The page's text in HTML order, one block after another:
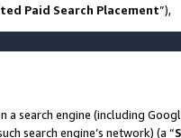
Paid Search Placement”),
search engine (including
search engine’s network) (a “